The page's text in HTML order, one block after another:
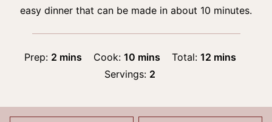
easy dinner that can be made in about 10 minutes.
Prep: 2minutes
mins Cook: 10minutes
mins Total:12 minutes
mins
Servings: 2